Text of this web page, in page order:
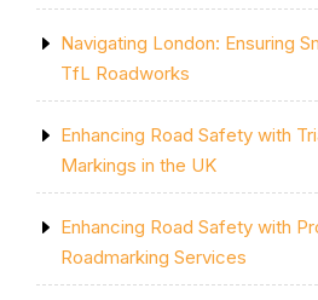
Navigating London: Ensuring
TfL Roadworks
Enhancing Road Safety with
Markings in the UK
Enhancing Road Safety with
Roadmarking Services